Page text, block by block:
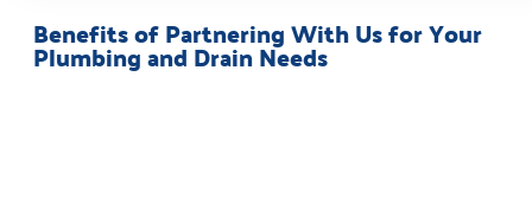
Benefits of Partnering With Us for Your
Plumbing and Drain Needs